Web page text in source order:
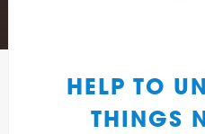
HELP TO
THINGS